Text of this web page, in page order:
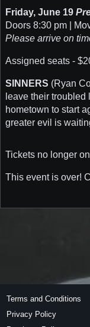
Tickets no longer
This event is over!
Friday, June 19
Doors 8:30 pm |
Please arrive on
Assigned seats -
SINNERS (Ryan
leave their
hometown to start
greater evil is
Terms and Conditions
Privacy Policy